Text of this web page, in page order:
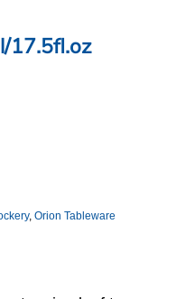
17.5fl.oz
, Orion Tableware